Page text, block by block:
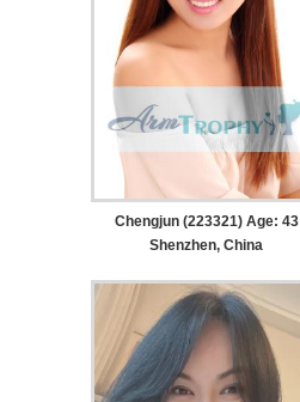
Chengjun (223321) Age: 43
Shenzhen, China